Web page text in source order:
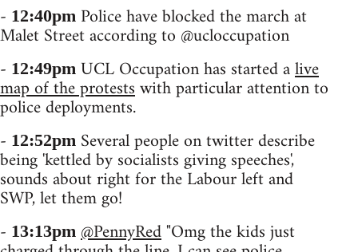
- 12:40pm Police have blocked the march at
Malet Street according to @ucloccupation
- 12:49pm UCL Occupation has started alive
map of the protestswith particular attention to
police deployments.
- 12:52pm Several people on twitter describe
being 'kettled by socialists giving speeches',
sounds about right for the Labour left and
SWP, let them go!
- 13:13pm @PennyRed"Omg the kids just